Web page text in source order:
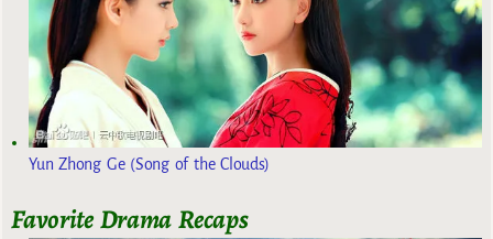
Yun Zhong Ge (Song of the Clouds)
Favorite Drama Recaps